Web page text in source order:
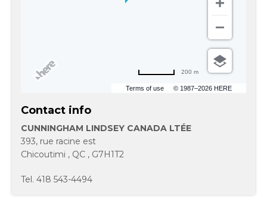
Terms of use © 1987–2026 HERE
200 m
Contact info
CUNNINGHAM LINDSEY CANADA LTÉE
393, rue racine est
Chicoutimi , QC , G7H1T2
Tel. 418 543-4494